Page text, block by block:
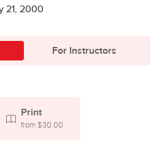
21, 2000
For Instructors
Print
from $30.00